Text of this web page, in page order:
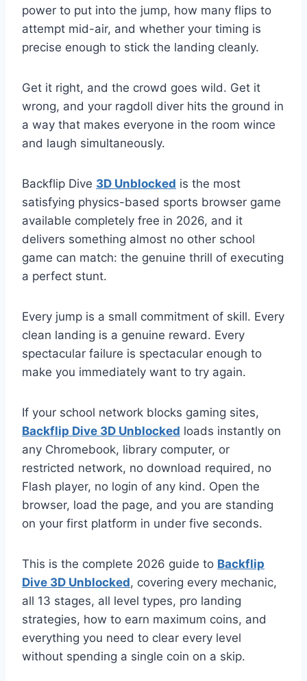
power to put into the jump, how many flips to
attempt mid-air, and whether your timing is
precise enough to stick the landing cleanly.
Get it right, and the crowd goes wild. Get it
wrong, and your ragdoll diver hits the ground in
a way that makes everyone in the room wince
and laugh simultaneously.
Backflip Dive 3D Unblocked is the most
satisfying physics-based sports browser game
available completely free in 2026, and it
delivers something almost no other school
game can match: the genuine thrill of executing
a perfect stunt.
Every jump is a small commitment of skill. Every
clean landing is a genuine reward. Every
spectacular failure is spectacular enough to
make you immediately want to try again.
If your school network blocks gaming sites,
Backflip Dive 3D Unblocked loads instantly on
any Chromebook, library computer, or
restricted network, no download required, no
Flash player, no login of any kind. Open the
browser, load the page, and you are standing
on your first platform in under five seconds.
This is the complete 2026 guide to Backflip
Dive 3D Unblocked, covering every mechanic,
all 13 stages, all level types, pro landing
strategies, how to earn maximum coins, and
everything you need to clear every level
without spending a single coin on a skip.